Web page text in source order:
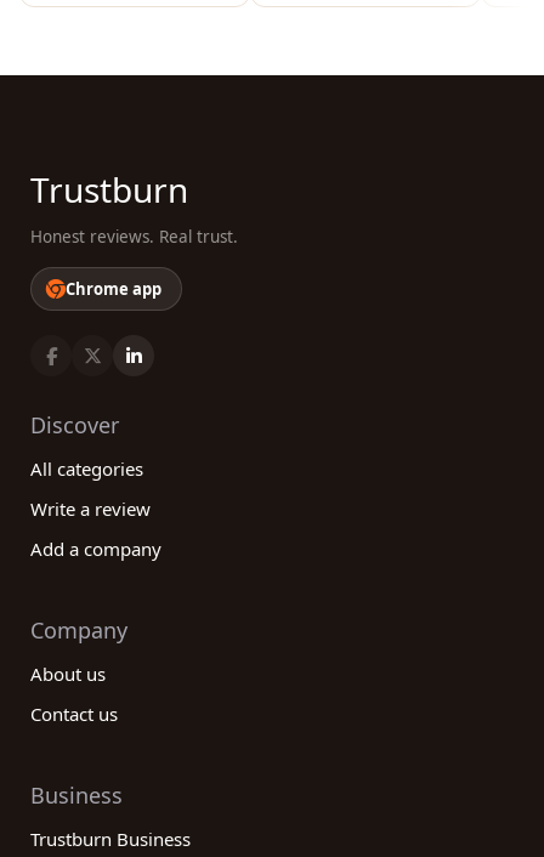
Trustburn
Honest reviews. Real trust.
Chrome app
Discover
All categories
Write a review
Add a company
Company
About us
Contact us
Business
Trustburn Business